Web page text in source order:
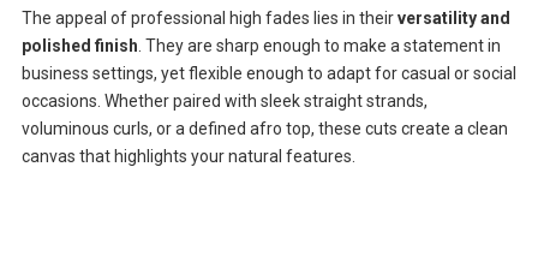
The appeal of professional high fades lies in theirversatility and
polished finish . They are sharp enough to make a statement in
business settings, yet flexible enough to adapt for casual or social
occasions. Whether paired with sleek straight strands,
voluminous curls, or a defined afro top, these cuts create a clean
canvas that highlights your natural features.